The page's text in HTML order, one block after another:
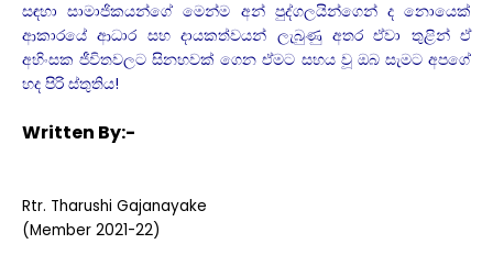
සඳහා සාමාජිකයන්ගේ මෙන්ම අන් පුද්ගලයින්ගෙන් ද නොයෙක්
ආකාරයේ ආධාර සහ දායකත්වයන් ලැබුණු අතර ඒවා තුළින් ඒ
අහිංසක ජීවිතවලට සිනහවක් ගෙන ඒමට සහය වූ ඔබ සැමට අපගේ
හද පිරි ස්තුතිය!
Written By:-
Rtr. Tharushi Gajanayake
(Member 2021-22)